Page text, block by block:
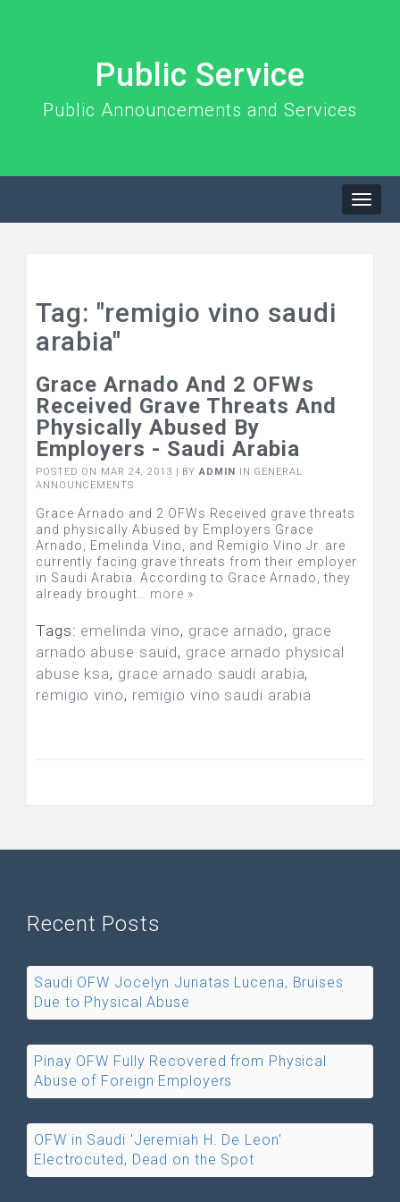
Public Service
Public Announcements and Services
Tag: "remigio vino saudi
arabia"
Grace Arnado And 2 OFWs
Received Grave Threats And
Physically Abused By
Employers - Saudi Arabia
POSTED ON MAR 24, 2013 | BYADMIN IN GENERAL
ANNOUNCEMENTS
Grace Arnado and 2 OFWs Received grave threats
and physically Abused by Employers Grace
Arnado, Emelinda Vino, and Remigio Vino Jr. are
currently facing grave threats from their employer
in Saudi Arabia. According to Grace Arnado, they
already brought… more »
Tags: emelinda vino, grace arnado, grace
arnado abuse sauid, grace arnado physical
abuse ksa, grace arnado saudi arabia,
remigio vino, remigio vino saudi arabia
Recent Posts
Saudi OFW Jocelyn Junatas Lucena, Bruises
Due to Physical Abuse
Pinay OFW Fully Recovered from Physical
Abuse of Foreign Employers
OFW in Saudi 'Jeremiah H. De Leon'
Electrocuted, Dead on the Spot